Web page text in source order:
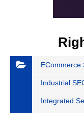
ECommerce
Industrial
Integrated